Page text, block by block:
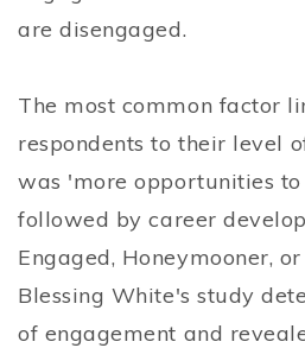
are disengaged.
The most common factor
respondents to their level
was 'more opportunities
followed by career
Engaged, Honeymooner,
Blessing White's study
of engagement and